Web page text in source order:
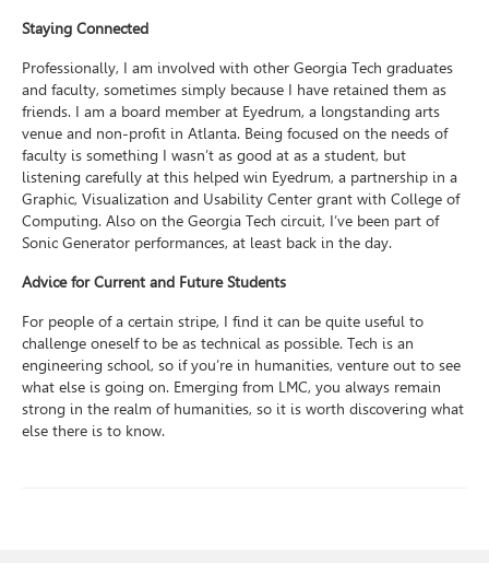
Staying Connected
Professionally, I am involved with other Georgia Tech graduates
and faculty, sometimes simply because I have retained them as
friends. I am a board member at Eyedrum, a longstanding arts
venue and non-profit in Atlanta. Being focused on the needs of
faculty is something I wasn’t as good at as a student, but
listening carefully at this helped win Eyedrum, a partnership in a
Graphic, Visualization and Usability Center grant with College of
Computing. Also on the Georgia Tech circuit, I’ve been part of
Sonic Generator performances, at least back in the day.
Advice for Current and Future Students
For people of a certain stripe, I find it can be quite useful to
challenge oneself to be as technical as possible. Tech is an
engineering school, so if you’re in humanities, venture out to see
what else is going on. Emerging from LMC, you always remain
strong in the realm of humanities, so it is worth discovering what
else there is to know.